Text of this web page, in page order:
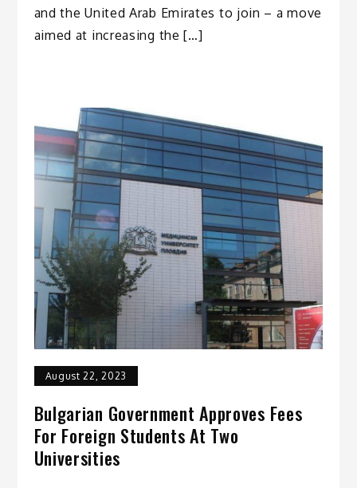
and the United Arab Emirates to join – a move
aimed at increasing the […]
August 22, 2023
Bulgarian Government Approves Fees
For Foreign Students At Two
Universities